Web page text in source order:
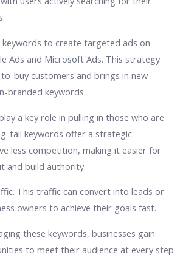
keywords to create targeted ads on
Ads and Microsoft Ads. This strategy
buy customers and brings in new
branded keywords.
a key role in pulling in those who are
tail keywords offer a strategic
less competition, making it easier for
and build authority.
This traffic can convert into leads or
owners to achieve their goals fast.
these keywords, businesses gain
to meet their audience at every step